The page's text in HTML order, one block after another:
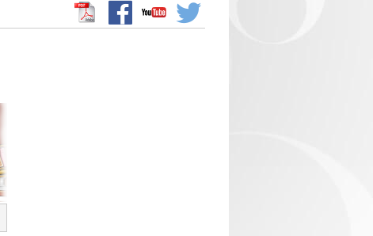
Facebook
Youtube Twitter